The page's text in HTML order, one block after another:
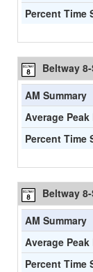
Percent Time
Beltway
AM Summary
Average
Percent Time
Beltway
AM Summary
Average
Percent Time